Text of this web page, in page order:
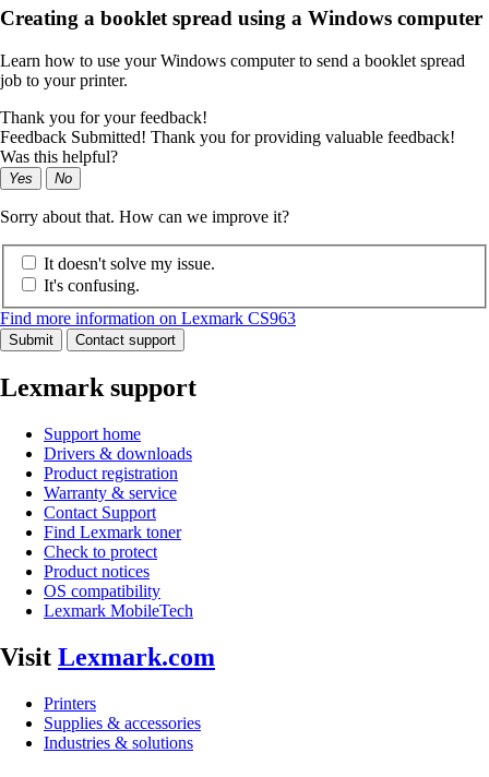
Creating a booklet spread using a Windows computer
Learn how to use your Windows computer to send a booklet spread
job to your printer.
Thank you for your feedback!
Feedback Submitted! Thank you for providing valuable feedback!
Was this helpful?
Yes No
Sorry about that. How can we improve it?
It doesn't solve my issue.
It's confusing.
Find more information on Lexmark CS963
Submit Contact support
Lexmark support
Support home
Drivers & downloads
Product registration
Warranty & service
Contact Support
Find Lexmark toner
Check to protect
Product notices
OS compatibility
Lexmark MobileTech
Visit Lexmark.com
Printers
Supplies & accessories
Industries & solutions